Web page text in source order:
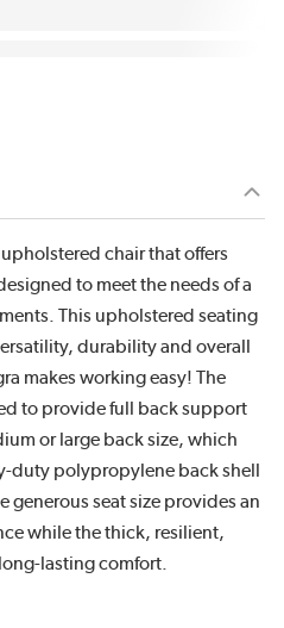
upholstered chair that offers
to meet the needs of a
This upholstered seating
durability and overall
makes working easy! The
to provide full back support
or large back size, which
duty polypropylene back shell
generous seat size provides an
while the thick, resilient,
lasting comfort.